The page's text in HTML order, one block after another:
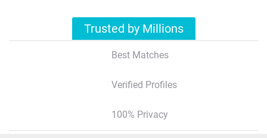
Trusted by Millions
Best Matches
Verified Profiles
100% Privacy